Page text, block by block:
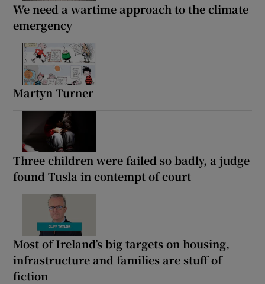
We need a wartime approach to the climate
emergency
Martyn Turner
Three children were failed so badly, a judge
found Tusla in contempt of court
Most of Ireland’s big targets on housing,
infrastructure and families are stuff of
fiction